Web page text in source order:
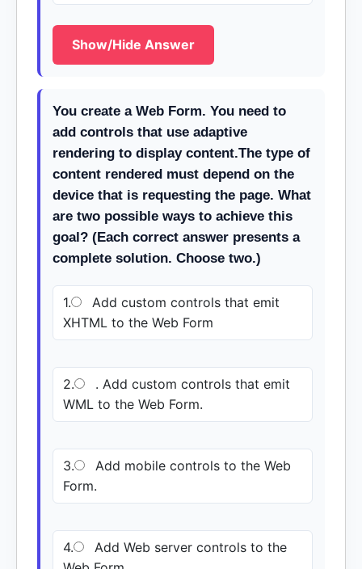
Show/Hide Answer
You create a Web Form. You need to
add controls that use adaptive
rendering to display content.The type of
content rendered must depend on the
device that is requesting the page. What
are two possible ways to achieve this
goal? (Each correct answer presents a
complete solution. Choose two.)
1.
Add custom controls that emit
XHTML to the Web Form
2.
. Add custom controls that emit
WML to the Web Form.
3.
Add mobile controls to the Web
Form.
4.
Add Web server controls to the